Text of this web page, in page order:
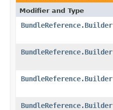
Modifier and Type
BundleReference.Builder
BundleReference.Builder
BundleReference.Builder
BundleReference.Builder